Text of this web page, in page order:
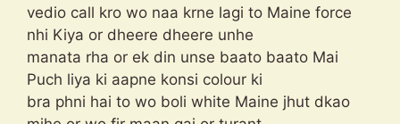
vedio call kro wo naa krne lagi to Maine force
nhi Kiya or dheere dheere unhe
manata rha or ek din unse baato baato Mai
Puch liya ki aapne konsi colour ki
bra phni hai to wo boli white Maine jhut dkao